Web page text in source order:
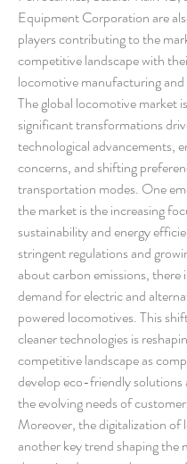
Equipment Corporation are
players contributing to the
competitive landscape with
locomotive manufacturing and
The global locomotive market
significant transformations
technological advancements,
concerns, and shifting
transportation modes. One
the market is the increasing
sustainability and energy
stringent regulations and
about carbon emissions, there
demand for electric and
powered locomotives. This
cleaner technologies is
competitive landscape as
develop eco-friendly solutions
the evolving needs of
Moreover, the digitalization of
another key trend shaping the